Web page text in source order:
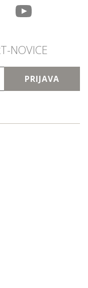
NOVICE
PRIJAVA